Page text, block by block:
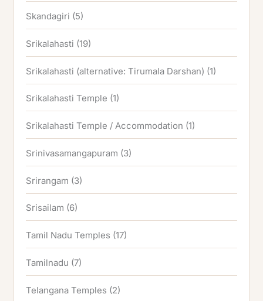
Skandagiri (5)
Srikalahasti (19)
Srikalahasti (alternative: Tirumala Darshan) (1)
Srikalahasti Temple (1)
Srikalahasti Temple / Accommodation (1)
Srinivasamangapuram (3)
Srirangam (3)
Srisailam (6)
Tamil Nadu Temples (17)
Tamilnadu (7)
Telangana Temples (2)